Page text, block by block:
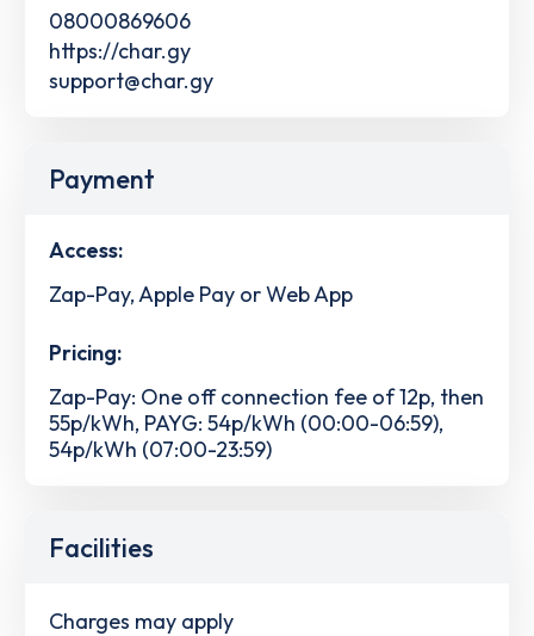
08000869606
https://char.gy
support@char.gy
Payment
Access:
Zap-Pay, Apple Pay or Web App
Pricing:
Zap-Pay: One off connection fee of 12p, then
55p/kWh, PAYG: 54p/kWh (00:00-06:59),
54p/kWh (07:00-23:59)
Facilities
Charges may apply